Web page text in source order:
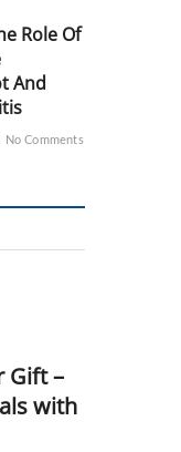
Role Of
And
No Comments
Gift –
with